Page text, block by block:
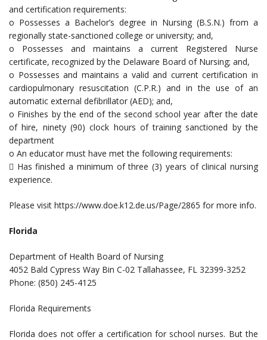
and certification requirements:
o Possesses a Bachelor’s degree in Nursing (B.S.N.) from a
regionally state-sanctioned college or university; and,
o Possesses and maintains a current Registered Nurse
certificate, recognized by the Delaware Board of Nursing; and,
o Possesses and maintains a valid and current certification in
cardiopulmonary resuscitation (C.P.R.) and in the use of an
automatic external defibrillator (AED); and,
o Finishes by the end of the second school year after the date
of hire, ninety (90) clock hours of training sanctioned by the
department
o An educator must have met the following requirements:
 Has finished a minimum of three (3) years of clinical nursing
experience.
Please visit https://www.doe.k12.de.us/Page/2865 for more info.
Florida
Department of Health Board of Nursing
4052 Bald Cypress Way Bin C-02 Tallahassee, FL 32399-3252
Phone: (850) 245-4125
Florida Requirements
Florida does not offer a certification for school nurses. But the